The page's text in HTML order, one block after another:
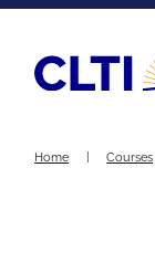
Home Courses